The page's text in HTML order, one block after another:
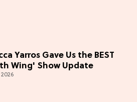
Yarros Gave Us the BEST
Wing' Show Update